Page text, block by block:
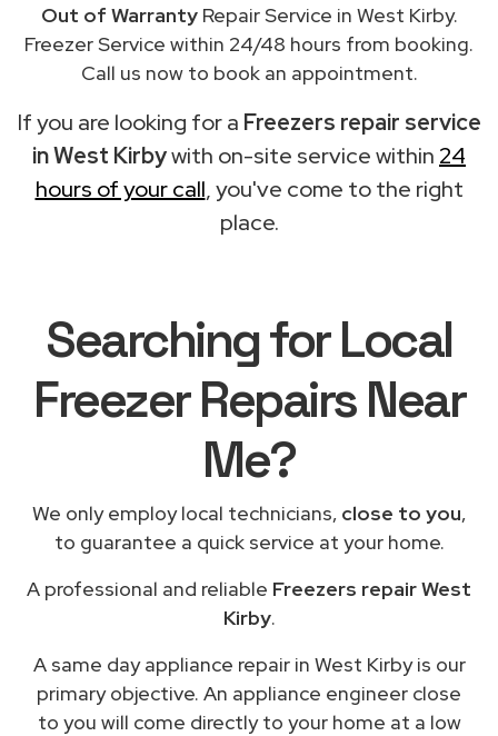
Out of WarrantyRepair Service in West Kirby.
Freezer Service within 24/48 hours from booking.
Call us now to book an appointment.
If you are looking for a Freezers repair service
in West Kirbywith on-site service within 24
hours of your call, you've come to the right
place.
Searching for Local
Freezer Repairs Near
Me?
We only employ local technicians, close to you,
to guarantee a quick service at your home.
A professional and reliable Freezers repair West
Kirby.
A same day appliance repair in West Kirby is our
primary objective. An appliance engineer close
to you will come directly to your home at a low